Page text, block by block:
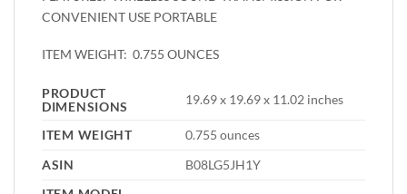
CONVENIENT USE PORTABLE
ITEM WEIGHT: 0.755 OUNCES
PRODUCT
DIMENSIONS
19.69 x 19.69 x 11.02 inches
ITEM WEIGHT
0.755 ounces
ASIN
B08LG5JH1Y